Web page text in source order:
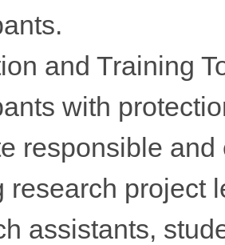
and Training
with
responsible
research project
assistants,